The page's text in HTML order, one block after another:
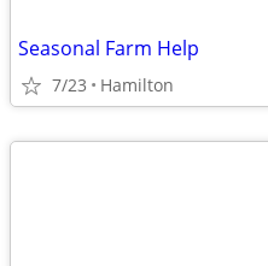
Seasonal Farm Help
7/23 Hamilton